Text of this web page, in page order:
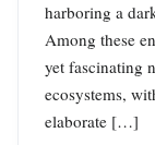
harboring a
Among these
yet fascinating
ecosystems,
elaborate […]